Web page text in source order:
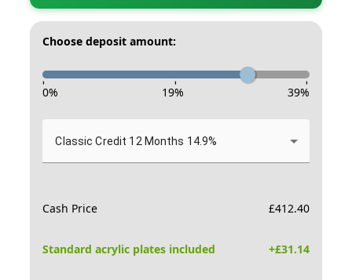
Choose deposit amount:
- - -
0% 19% 39%
Classic Credit 12 Months 14.9%
Cash Price £412.40
Standard acrylic plates included +£31.14